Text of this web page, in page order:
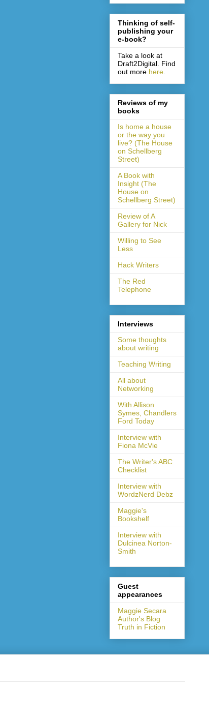
Thinking of self-
publishing your
e-book?
Take a look at
Draft2Digital. Find
out more here
Reviews of my
books
Is home a house
or the way you
live? (The House
on Schellberg
Street)
A Book with
Insight (The
House on
Schellberg Street)
Review of A
Gallery for Nick
Willing to See
Less
Hack Writers
The Red
Telephone
Interviews
Some thoughts
about writing
Teaching Writing
All about
Networking
With Allison
Symes, Chandlers
Ford Today
Interview with
Fiona McVie
The Writer's ABC
Checklist
Interview with
WordzNerd Debz
Maggie's
Bookshelf
Interview with
Dulcinea Norton-
Smith
Guest
appearances
Maggie Secara
Author's Blog
Truth in Fiction